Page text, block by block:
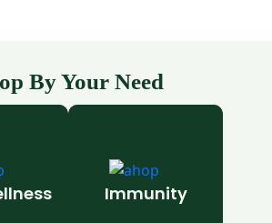
By Your Need
Immunity